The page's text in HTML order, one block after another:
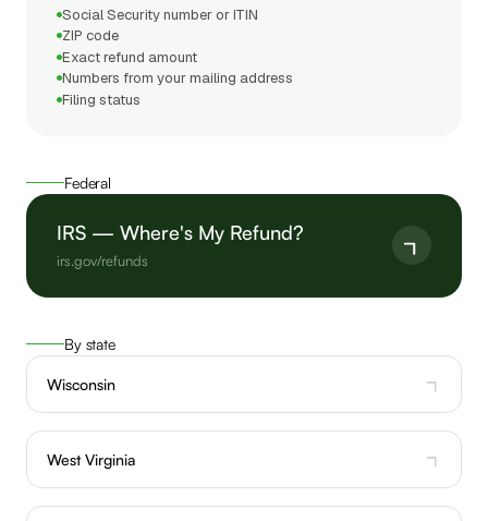
Social Security number or ITIN
ZIP code
Exact refund amount
Numbers from your mailing address
Filing status
Federal
IRS — Where's My Refund?
irs.gov/refunds
By state
Wisconsin
West Virginia